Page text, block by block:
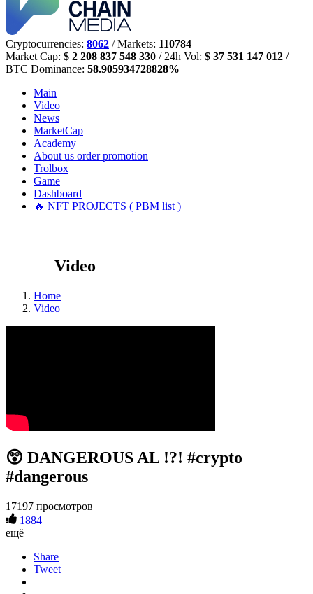
Cryptocurrencies: 8062 / Markets: 110784
Market Cap: $ 2 208 837 548 330 / 24h Vol: $ 37 531 147 012 /
BTC Dominance: 58.905934728828%
Main
Video
News
MarketCap
Academy
About us order promotion
Trolbox
Game
Dashboard
🔥 NFT PROJECTS ( PBM list )
Video
Home
Video
😲 DANGEROUS AL !?! #crypto
#dangerous
17197 просмотров
1884
ещё
Share
Tweet